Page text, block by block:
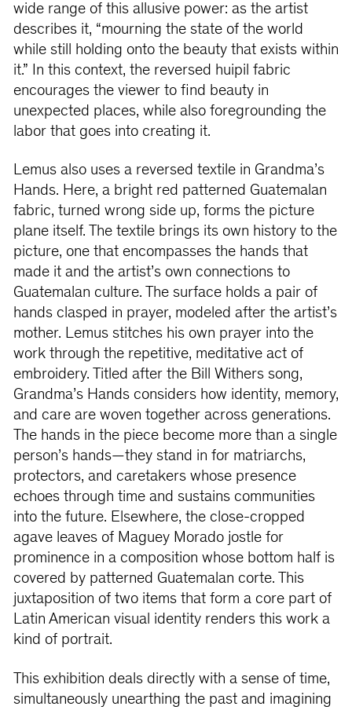
wide range of this allusive power: as the artist
describes it, “mourning the state of the world
while still holding onto the beauty that exists within
it.” In this context, the reversed huipil fabric
encourages the viewer to find beauty in
unexpected places, while also foregrounding the
labor that goes into creating it.
Lemus also uses a reversed textile in Grandma’s
Hands. Here, a bright red patterned Guatemalan
fabric, turned wrong side up, forms the picture
plane itself. The textile brings its own history to the
picture, one that encompasses the hands that
made it and the artist’s own connections to
Guatemalan culture. The surface holds a pair of
hands clasped in prayer, modeled after the artist’s
mother. Lemus stitches his own prayer into the
work through the repetitive, meditative act of
embroidery. Titled after the Bill Withers song,
Grandma’s Hands considers how identity, memory,
and care are woven together across generations.
The hands in the piece become more than a single
person’s hands—they stand in for matriarchs,
protectors, and caretakers whose presence
echoes through time and sustains communities
into the future. Elsewhere, the close-cropped
agave leaves of Maguey Morado jostle for
prominence in a composition whose bottom half is
covered by patterned Guatemalan corte. This
juxtaposition of two items that form a core part of
Latin American visual identity renders this work a
kind of portrait.
This exhibition deals directly with a sense of time,
simultaneously unearthing the past and imagining